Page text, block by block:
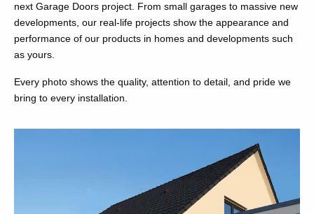
next Garage Doors project. From small garages to massive new
developments, our real-life projects show the appearance and
performance of our products in homes and developments such
as yours.
Every photo shows the quality, attention to detail, and pride we
bring to every installation.